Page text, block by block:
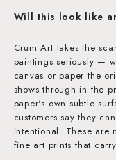
Will this look like
Crum Art takes the
paintings seriously —
canvas or paper the
shows through in the
paper's own subtle
customers say they
intentional. These
fine art prints that